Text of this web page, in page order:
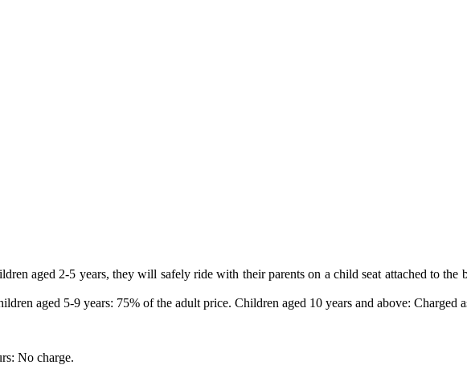
aged 2-5 years, they will safely ride with their parents on a child seat attached to the
aged 5-9 years: 75% of the adult price. Children aged 10 years and above: Charged
No charge.